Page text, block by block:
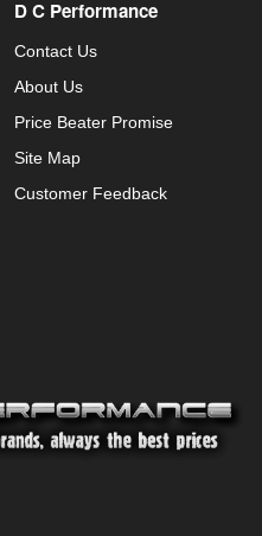
D C Performance
Contact Us
About Us
Price Beater Promise
Site Map
Customer Feedback